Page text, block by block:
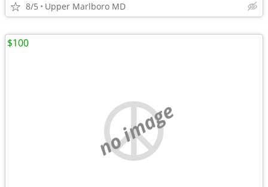
8/5 Upper Marlboro MD
no image
$100